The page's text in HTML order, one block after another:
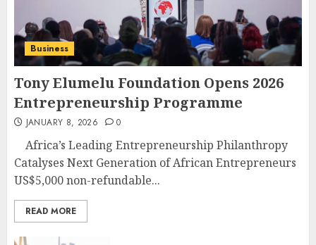
Business
Tony Elumelu Foundation Opens 2026
Entrepreneurship Programme
JANUARY 8, 2026 0
Africa’s Leading Entrepreneurship Philanthropy
Catalyses Next Generation of African Entrepreneurs
US$5,000 non-refundable...
READ MORE